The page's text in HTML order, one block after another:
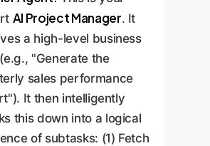
AI Project Manager. It
a high-level business
"Generate the
sales performance
It then intelligently
this down into a logical
of subtasks: (1) Fetch